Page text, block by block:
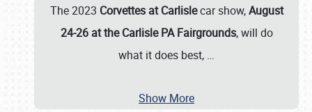
The 2023 Corvettes at Carlislecar show,August
24-26 at the Carlisle PA Fairgrounds, will do
what it does best, …
Show More